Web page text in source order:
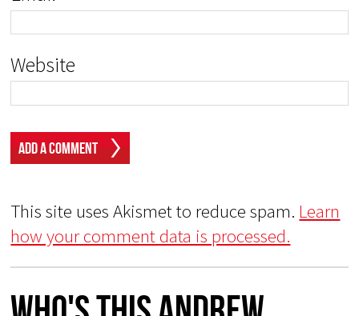
Website
This site uses Akismet to reduce spam. Learn
how your comment data is processed.